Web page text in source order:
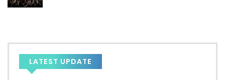
January 27, 2025
Chap 56
LATEST UPDATE